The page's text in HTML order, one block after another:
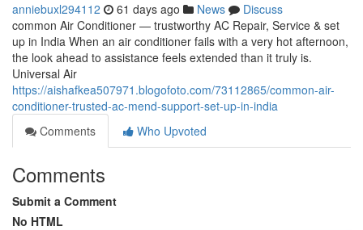
anniebuxl294112 61 days ago News
Discuss
common Air Conditioner — trustworthy AC Repair, Service & set
up in India When an air conditioner fails with a very hot afternoon,
the look ahead to assistance feels extended than it truly is.
Universal Air
https://aishafkea507971.blogofoto.com/73112865/common-air-
conditioner-trusted-ac-mend-support-set-up-in-india
Comments
Who Upvoted
Comments
Submit a Comment
No HTML